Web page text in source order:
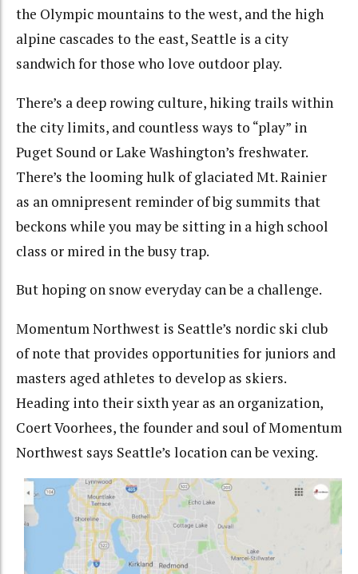
the Olympic mountains to the west, and the high
alpine cascades to the east, Seattle is a city
sandwich for those who love outdoor play.
There’s a deep rowing culture, hiking trails within
the city limits, and countless ways to “play” in
Puget Sound or Lake Washington’s freshwater.
There’s the looming hulk of glaciated Mt. Rainier
as an omnipresent reminder of big summits that
beckons while you may be sitting in a high school
class or mired in the busy trap.
But hoping on snow everyday can be a challenge.
Momentum Northwest is Seattle’s nordic ski club
of note that provides opportunities for juniors and
masters aged athletes to develop as skiers.
Heading into their sixth year as an organization,
Coert Voorhees, the founder and soul of Momentum
Northwest says Seattle’s location can be vexing.